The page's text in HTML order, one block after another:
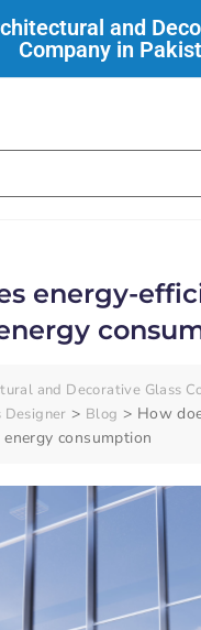
and
Company in
energy-
and Decorative Glass
Designer > Blog > How
consumption